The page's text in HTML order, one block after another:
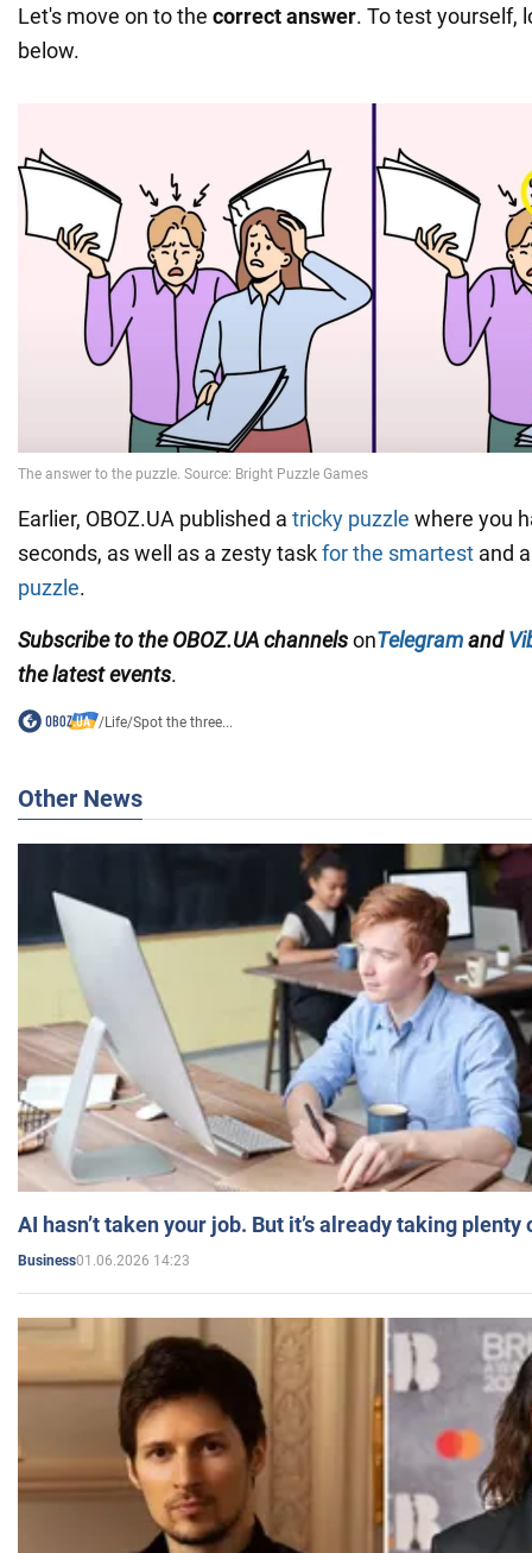
Let's move on to the correct answer. To test yourself,
below.
Earlier, OBOZ.UA published a tricky puzzle where you
seconds, as well as a zesty taskfor the smartest and
puzzle.
Subscribe to the OBOZ.UA channelsonTelegramand
the latest events.
/Life/Spot the three...
Other News
AI hasn’t taken your job. But it’s already taking plenty
Business01.06.2026 14:23